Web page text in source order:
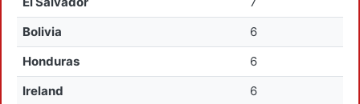
Bolivia
6
Honduras
6
Ireland
6